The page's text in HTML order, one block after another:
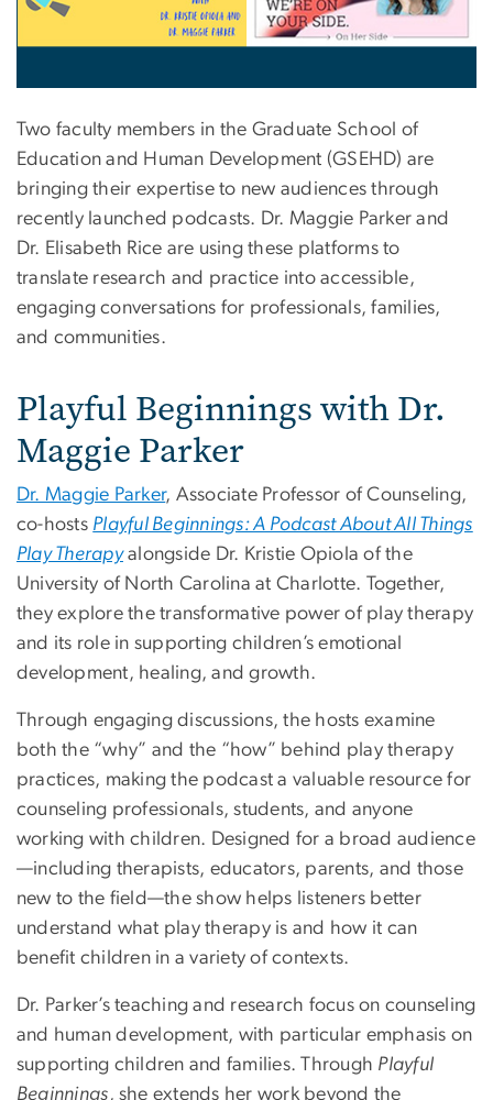
Two faculty members in the Graduate School of
Education and Human Development (GSEHD) are
bringing their expertise to new audiences through
recently launched podcasts. Dr. Maggie Parker and
Dr. Elisabeth Rice are using these platforms to
translate research and practice into accessible,
engaging conversations for professionals, families,
and communities.
Playful Beginnings with Dr.
Maggie Parker
Dr. Maggie Parker, Associate Professor of Counseling,
co-hosts Playful Beginnings: A Podcast About All Things
Play Therapyalongside Dr. Kristie Opiola of the
University of North Carolina at Charlotte. Together,
they explore the transformative power of play therapy
and its role in supporting children’s emotional
development, healing, and growth.
Through engaging discussions, the hosts examine
both the “why” and the “how” behind play therapy
practices, making the podcast a valuable resource for
counseling professionals, students, and anyone
working with children. Designed for a broad audience
—including therapists, educators, parents, and those
new to the field—the show helps listeners better
understand what play therapy is and how it can
benefit children in a variety of contexts.
Dr. Parker’s teaching and research focus on counseling
and human development, with particular emphasis on
supporting children and families. Through Playful
Beginnings, she extends her work beyond the